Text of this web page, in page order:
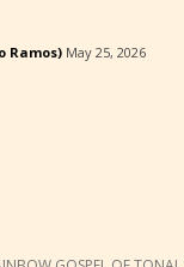
Ramos) May 25, 2026